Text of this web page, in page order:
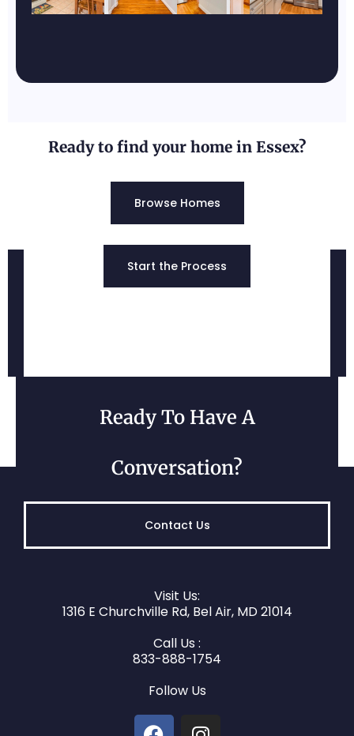
Edgewood, MD
Belcamp, MD
Darlington, MD
Ready to find your home in Essex?
Browse Homes
Start the Process
Ready To Have A
Conversation?
Contact Us
Visit Us:
1316 E Churchville Rd, Bel Air, MD 21014
Call Us :
833-888-1754
Follow Us